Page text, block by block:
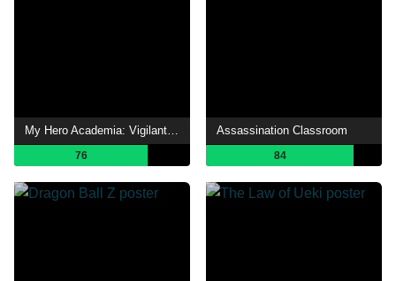
76
Assassination Classroom
84